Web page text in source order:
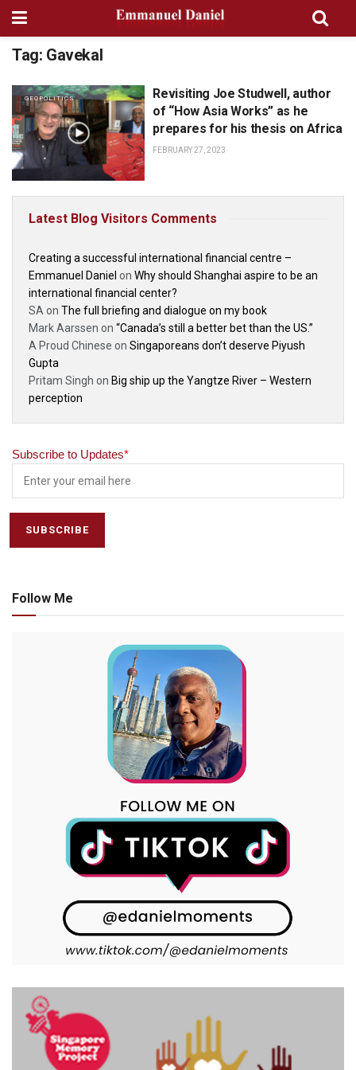
Tag: Gavekal
GEOPOLITICS
Revisiting Joe Studwell, author
of “How Asia Works” as he
prepares for his thesis on Africa
FEBRUARY 27, 2023
Latest Blog Visitors Comments
Creating a successful international financial centre –
Emmanuel Daniel on Why should Shanghai aspire to be an
international financial center?
SA on The full briefing and dialogue on my book
Mark Aarssen on “Canada’s still a better bet than the US.”
A Proud Chinese on Singaporeans don’t deserve Piyush
Gupta
Pritam Singh on Big ship up the Yangtze River – Western
perception
Subscribe to Updates*
Follow Me